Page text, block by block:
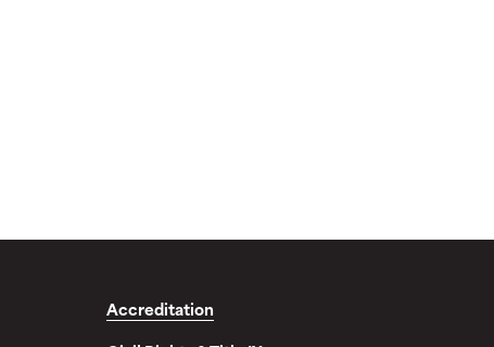
Accreditation